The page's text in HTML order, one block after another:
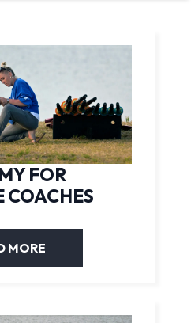
FOR
COACHES
MORE